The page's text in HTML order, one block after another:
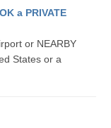
a PRIVATE
or NEARBY
States or a